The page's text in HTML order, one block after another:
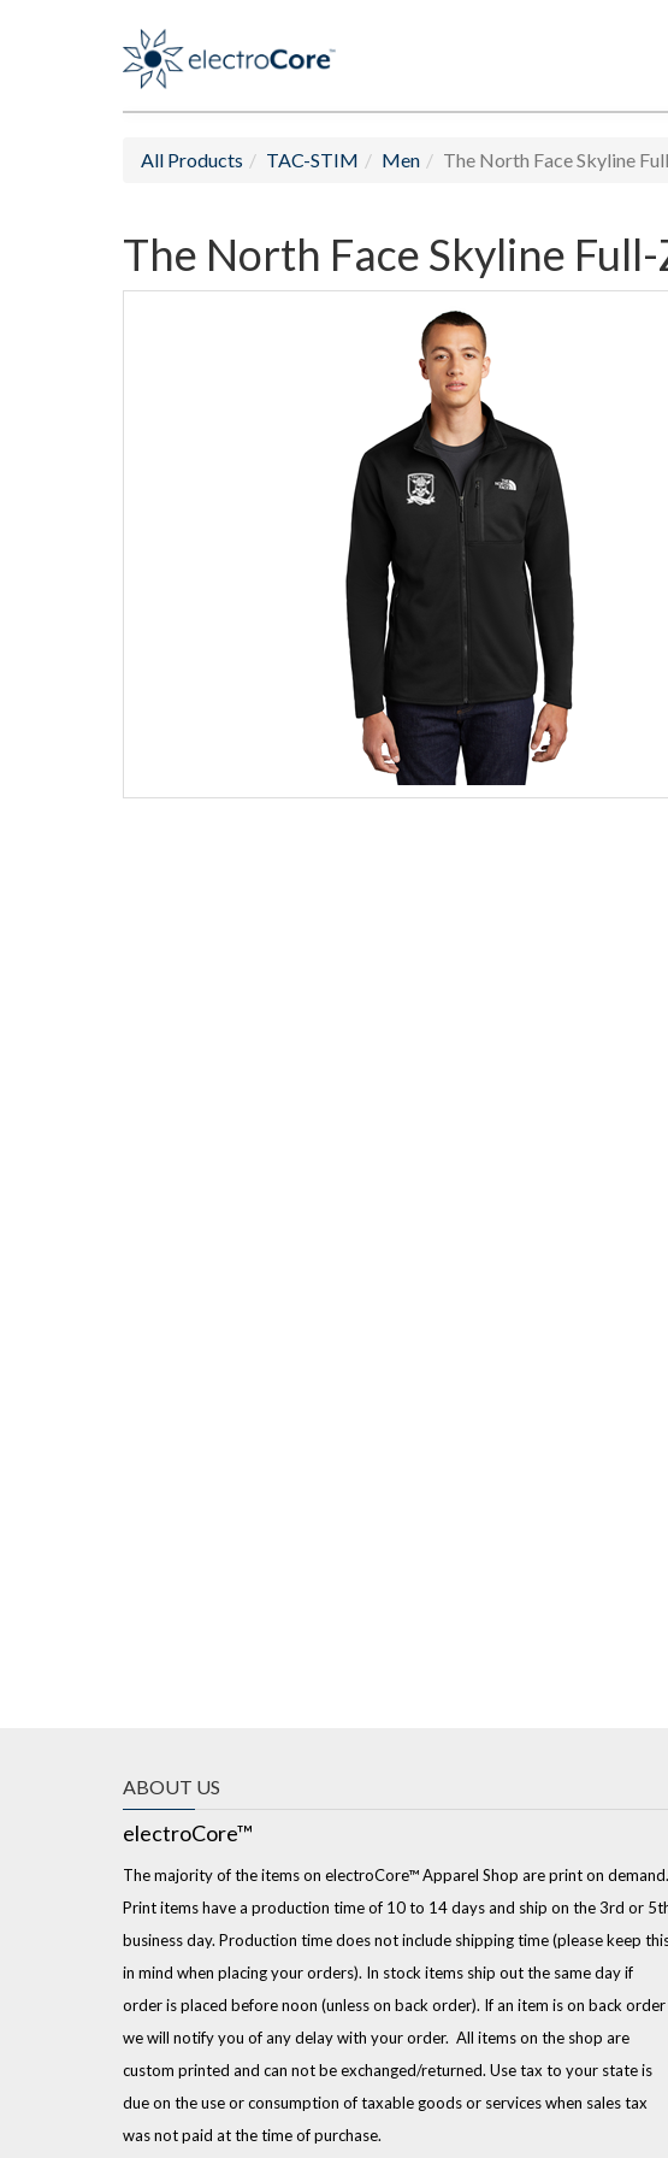
All Products TAC-STIM Men The North Face Skyline
The North Face Skyline
ABOUT US
electroCore™
The majority of the items on electroCore™ Apparel Shop are print on demand.
Print items have a production time of 10 to 14 days and ship on the 3rd or
business day. Production time does not include shipping time (please keep
in mind when placing your orders). In stock items ship out the same day if
order is placed before noon (unless on back order). If an item is on back order
we will notify you of any delay with your order. All items on the shop are
custom printed and can not be exchanged/returned. Use tax to your state is
due on the use or consumption of taxable goods or services when sales tax
was not paid at the time of purchase.